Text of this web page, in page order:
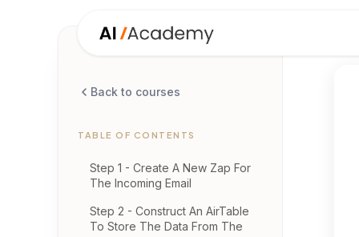
Back to courses
TABLE OF CONTENTS
Step 1 - Create A New Zap For
The Incoming Email
Step 2 - Construct An AirTable
To Store The Data From The